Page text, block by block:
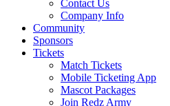
Contact Us
Company Info
Community
Sponsors
Tickets
Match Tickets
Mobile Ticketing App
Mascot Packages
Join Redz Army